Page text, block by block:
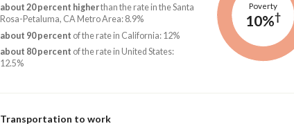
about 20 percent higherthan the rate in the Santa
Rosa-Petaluma, CA Metro Area: 8.9%
about 90 percent of the rate in California: 12%
about 80 percent of the rate in United States:
12.5%
Poverty
10%†
Transportation to work